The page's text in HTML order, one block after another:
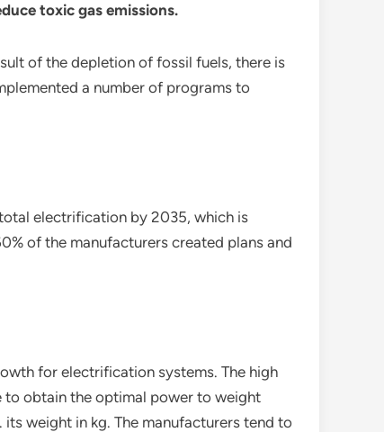
toxic gas emissions.
of the depletion of fossil fuels, there is
a number of programs to
electrification by 2035, which is
of the manufacturers created plans and
for electrification systems. The high
to obtain the optimal power to weight
weight in kg. The manufacturers tend to